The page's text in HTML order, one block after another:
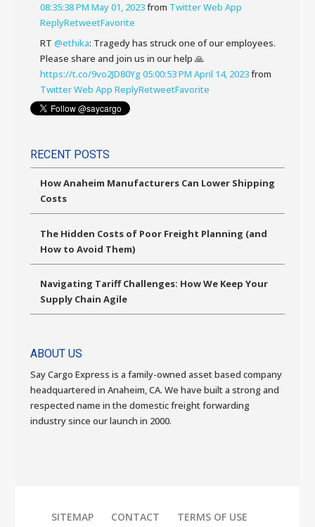
08:35:38 PM May 01, 2023from Twitter Web App
ReplyRetweetFavorite
RT @ethika: Tragedy has struck one of our employees.
Please share and join us in our help 🙏
https://t.co/9vo2JD80Yg05:00:53 PM April 14, 2023from
Twitter Web App ReplyRetweetFavorite
RECENT POSTS
How Anaheim Manufacturers Can Lower Shipping
Costs
The Hidden Costs of Poor Freight Planning (and
How to Avoid Them)
Navigating Tariff Challenges: How We Keep Your
Supply Chain Agile
ABOUT US
Say Cargo Express is a family-owned asset based company
headquartered in Anaheim, CA. We have built a strong and
respected name in the domestic freight forwarding
industry since our launch in 2000.
SITEMAP CONTACT TERMS OF USE